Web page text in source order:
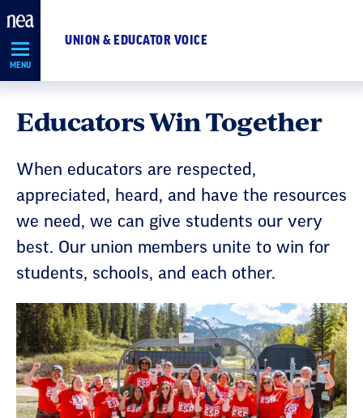
Skip
Navigation
MENU
UNION & EDUCATOR VOICE
Educators Win Together
When educators are respected,
appreciated, heard, and have the resources
we need, we can give students our very
best. Our union members unite to win for
students, schools, and each other.